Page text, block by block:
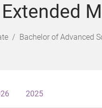
n
r
Bachelor of Advanced
2025